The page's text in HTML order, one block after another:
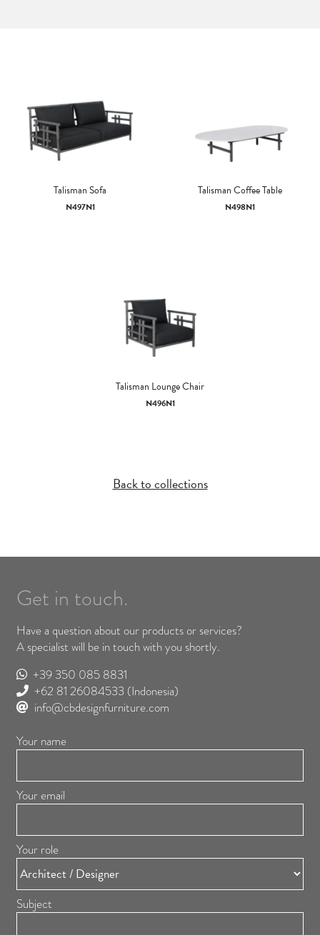
Talisman Sofa
N497N1
Talisman Coffee Table
N498N1
Talisman Lounge Chair
N496N1
Back to collections
Get in touch.
Have a question about our products or services?
A specialist will be in touch with you shortly.
+39 350 085 8831
+62 81 26084533 (Indonesia)
info@cbdesignfurniture.com
Your name
Your email
Your role
Subject